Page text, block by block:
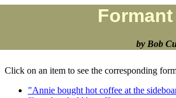
by Bob
Click on an item to see the corresponding
"Annie bought hot coffee at the